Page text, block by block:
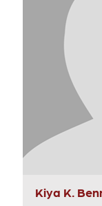
Kiya K.